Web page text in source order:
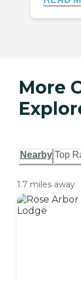
More
Nearby Top
1.7 miles away